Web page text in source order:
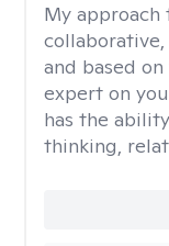
My approach
and based
expert on
has the
thinking,